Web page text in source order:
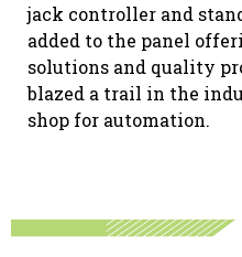
jack controller and
added to the panel
solutions and quality
blazed a trail in the
shop for automation.